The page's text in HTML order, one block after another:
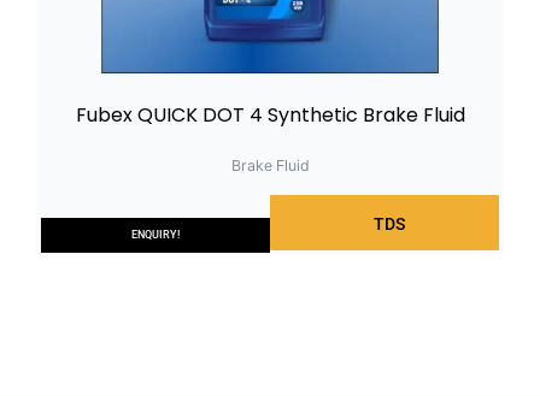
TDS
ENQUIRY!
Fubex QUICK DOT 4 Synthetic Brake Fluid
Brake Fluid